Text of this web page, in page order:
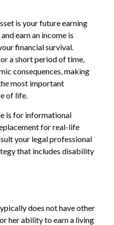
is your future earning
earn an income is
financial survival.
a short period of time,
consequences, making
most important
of life.
is for informational
for real-life
your legal professional
that includes disability
does not have other
her ability to earn a living